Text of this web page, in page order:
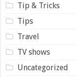
Tip & Tricks
Tips
Travel
TV shows
Uncategorized